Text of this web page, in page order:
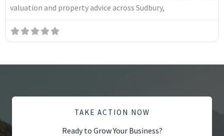
valuation and property advice across Sudbury,
TAKE ACTION NOW
Ready to Grow Your Business?